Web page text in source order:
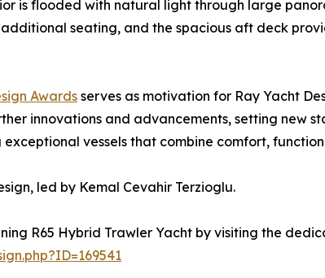
is flooded with natural light through large
seating, and the spacious aft deck
Awardsserves as motivation for Ray Yacht
innovations and advancements, setting new
vessels that combine comfort,
led by Kemal Cevahir Terzioglu.
R65 Hybrid Trawler Yacht by visiting the